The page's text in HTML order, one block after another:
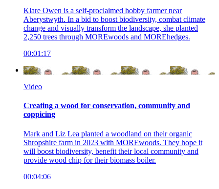
Klare Owen is a self-proclaimed hobby farmer near
Aberystwyth. In a bid to boost biodiversity, combat climate
change and visually transform the landscape, she planted
2,250 trees through MOREwoods and MOREhedges.
00:01:17
Video
Creating a wood for conservation, community and
coppicing
Mark and Liz Lea planted a woodland on their organic
Shropshire farm in 2023 with MOREwoods. They hope it
will boost biodiversity, benefit their local community and
provide wood chip for their biomass boiler.
00:04:06